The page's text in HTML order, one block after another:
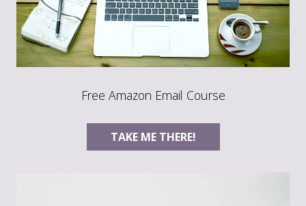
Free Amazon Email Course
TAKE ME THERE!